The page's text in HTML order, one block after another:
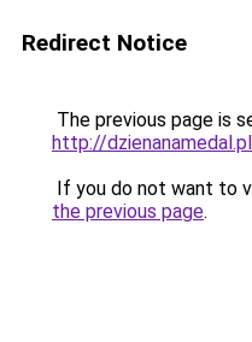
Redirect Notice
The previous page is
http://dzienanamedal.pl
If you do not want to
the previous page.